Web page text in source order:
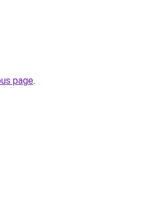
page.